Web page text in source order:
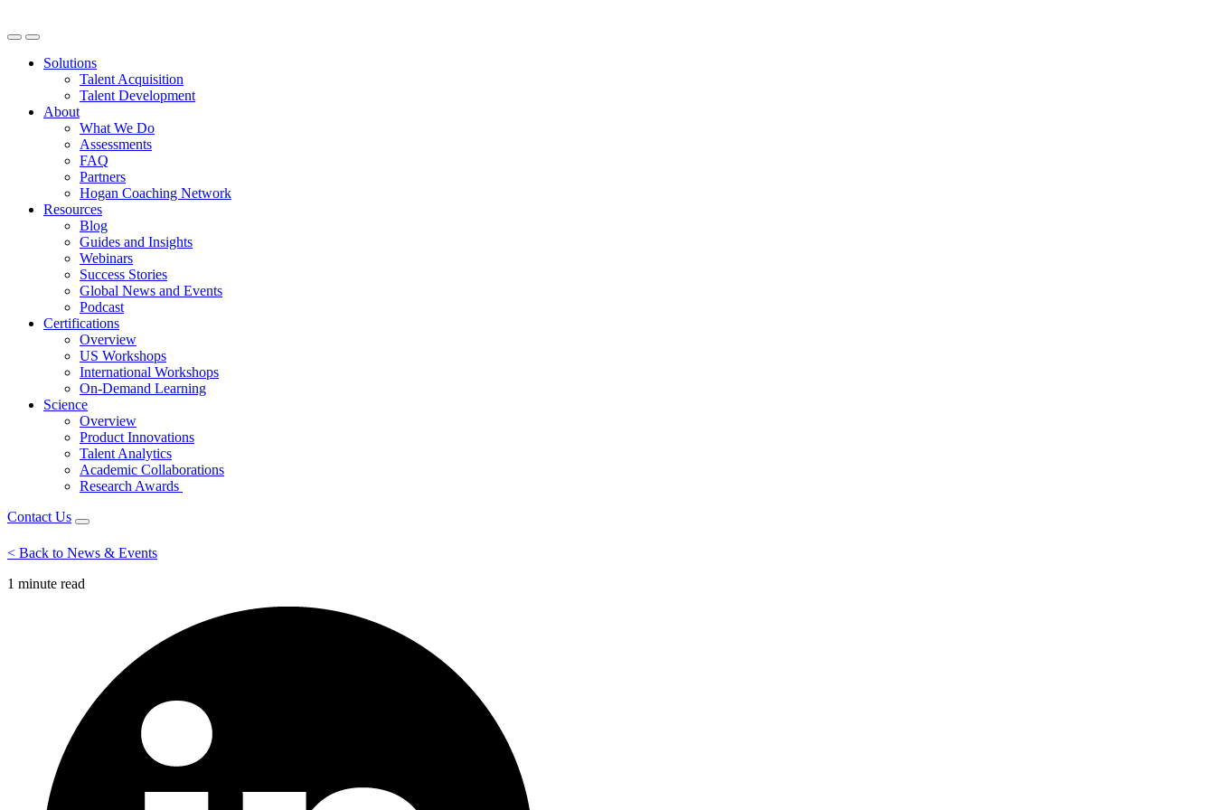
Solutions
Talent Acquisition
Talent Development
About
What We Do
Assessments
FAQ
Partners
Hogan Coaching Network
Resources
Blog
Guides and Insights
Webinars
Success Stories
Global News and Events
Podcast
Certifications
Overview
US Workshops
International Workshops
On-Demand Learning
Science
Overview
Product Innovations
Talent Analytics
Academic Collaborations
Research Awards
Contact Us
< Back to News & Events
1 minute read